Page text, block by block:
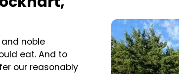
noble
eat. And to
our reasonably